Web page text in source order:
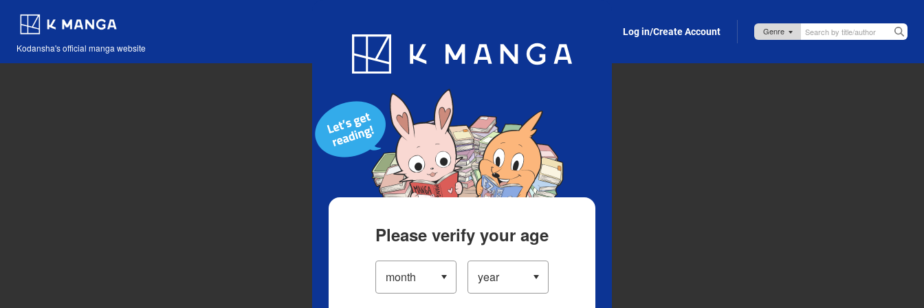
Kodansha's official manga website
Blog App Log in/Create Account
Please verify your age